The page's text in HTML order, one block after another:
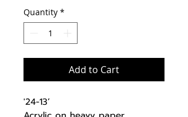
Quantity *
Add to Cart
'24-13’